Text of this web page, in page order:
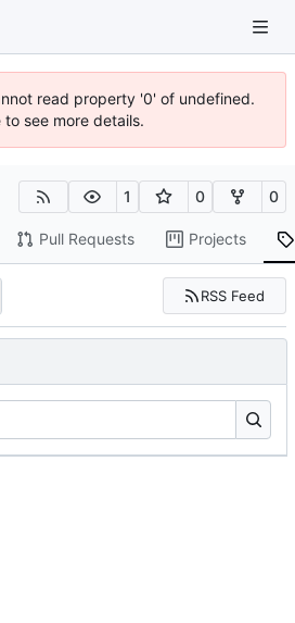
read property '0' of undefined.
see more details.
1 0 0
Pull Requests Projects
RSS Feed